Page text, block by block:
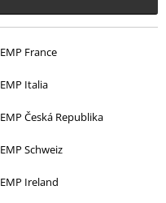
EMP France
EMP Italia
EMP Česká Republika
EMP Schweiz
EMP Ireland